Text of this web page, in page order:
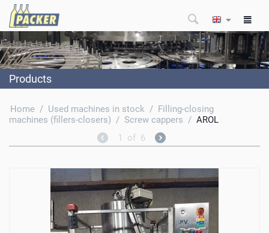
Products
Home / Used machines in stock / Filling-closing
machines (fillers-closers) / Screw cappers / AROL
1
of 6